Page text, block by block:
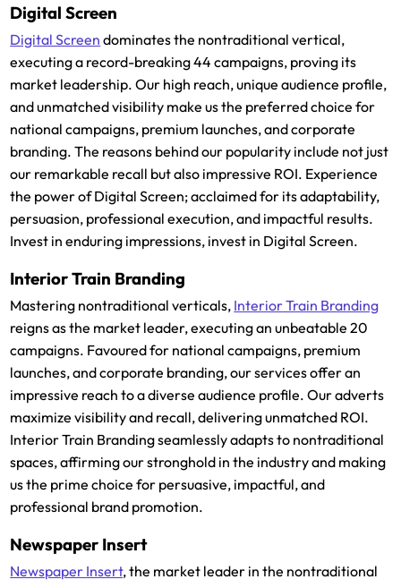
Digital Screen
Digital Screen dominates the nontraditional vertical,
executing a record-breaking 44 campaigns, proving its
market leadership. Our high reach, unique audience profile,
and unmatched visibility make us the preferred choice for
national campaigns, premium launches, and corporate
branding. The reasons behind our popularity include not just
our remarkable recall but also impressive ROI. Experience
the power of Digital Screen; acclaimed for its adaptability,
persuasion, professional execution, and impactful results.
Invest in enduring impressions, invest in Digital Screen.
Interior Train Branding
Mastering nontraditional verticals, Interior Train Branding
reigns as the market leader, executing an unbeatable 20
campaigns. Favoured for national campaigns, premium
launches, and corporate branding, our services offer an
impressive reach to a diverse audience profile. Our adverts
maximize visibility and recall, delivering unmatched ROI.
Interior Train Branding seamlessly adapts to nontraditional
spaces, affirming our stronghold in the industry and making
us the prime choice for persuasive, impactful, and
professional brand promotion.
Newspaper Insert
Newspaper Insert, the market leader in the nontraditional